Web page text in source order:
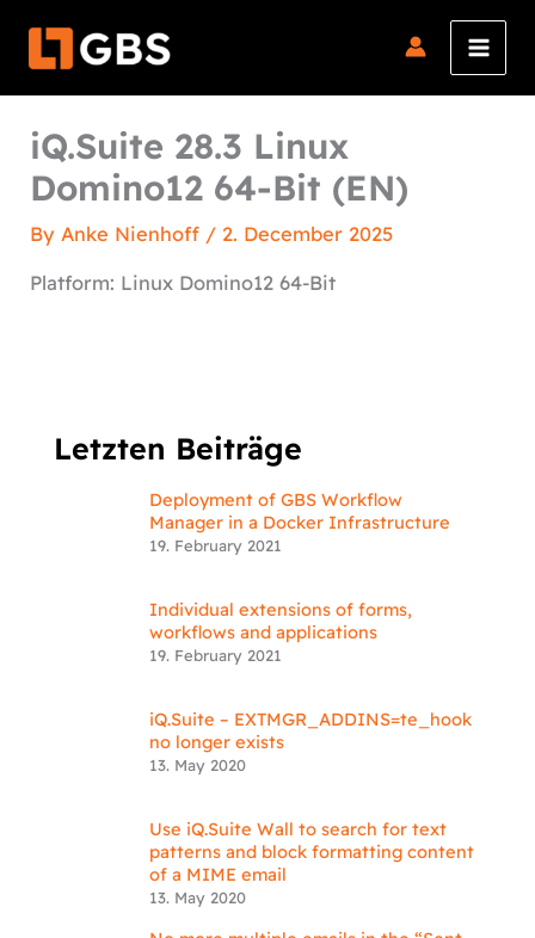
iQ.Suite 28.3 Linux
Domino12 64-Bit (EN)
By Anke Nienhoff / 2. December 2025
Platform: Linux Domino12 64-Bit
Letzten Beiträge
Deployment of GBS Workflow
Manager in a Docker Infrastructure
19. February 2021
Individual extensions of forms,
workflows and applications
19. February 2021
iQ.Suite – EXTMGR_ADDINS=te_hook
no longer exists
13. May 2020
Use iQ.Suite Wall to search for text
patterns and block formatting content
of a MIME email
13. May 2020